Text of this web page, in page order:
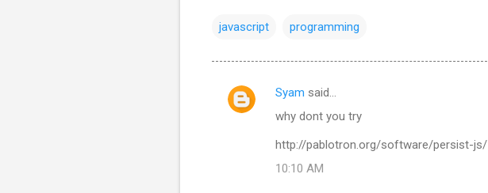
javascript programming
C
Syam said…
why dont you try
http://pablotron.org/software/persist-js/
10:10 AM